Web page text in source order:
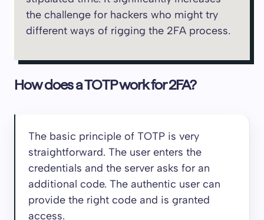
the challenge for hackers who might try
different ways of rigging the 2FA process.
How does a TOTP work for 2FA?
The basic principle of TOTP is very
straightforward. The user enters the
credentials and the server asks for an
additional code. The authentic user can
provide the right code and is granted
access.